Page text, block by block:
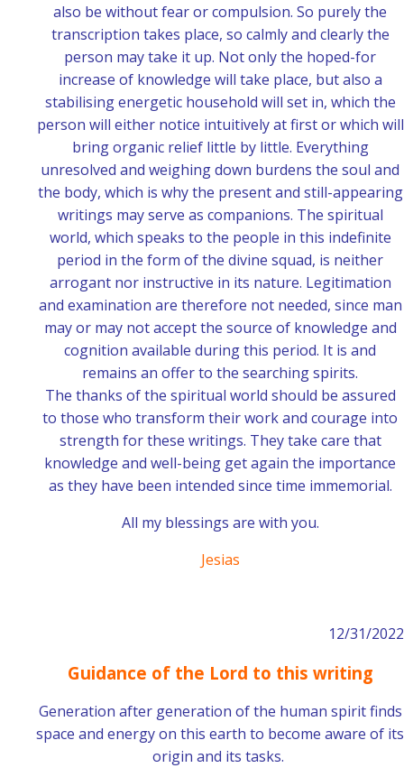
also be without fear or compulsion. So purely the
transcription takes place, so calmly and clearly the
person may take it up. Not only the hoped-for
increase of knowledge will take place, but also a
stabilising energetic household will set in, which the
person will either notice intuitively at first or which will
bring organic relief little by little. Everything
unresolved and weighing down burdens the soul and
the body, which is why the present and still-appearing
writings may serve as companions. The spiritual
world, which speaks to the people in this indefinite
period in the form of the divine squad, is neither
arrogant nor instructive in its nature. Legitimation
and examination are therefore not needed, since man
may or may not accept the source of knowledge and
cognition available during this period. It is and
remains an offer to the searching spirits.
The thanks of the spiritual world should be assured
to those who transform their work and courage into
strength for these writings. They take care that
knowledge and well-being get again the importance
as they have been intended since time immemorial.
All my blessings are with you.
Jesias
12/31/2022
Guidance of the Lord to this writing
Generation after generation of the human spirit finds
space and energy on this earth to become aware of its
origin and its tasks.